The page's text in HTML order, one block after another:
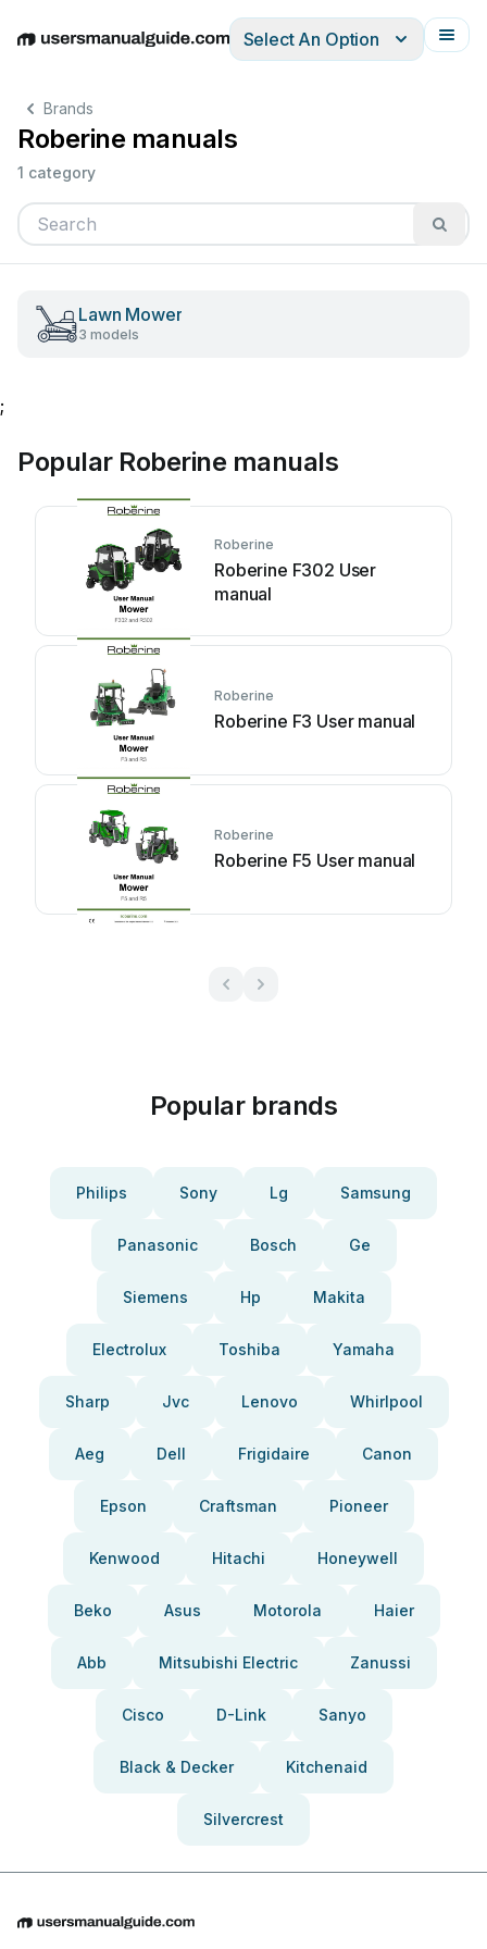
EnglishDeutschEspañolItalianoFrançais
Select An Option
Brands
Roberine manuals
1 category
Lawn Mower
3 models
;
Popular Roberine manuals
Roberine
Roberine F302 User
manual
Roberine
Roberine F3 User manual
Roberine
Roberine F5 User manual
Popular brands
Philips Sony Lg Samsung
Panasonic Bosch Ge
Siemens Hp Makita
Electrolux Toshiba Yamaha
Sharp Jvc Lenovo Whirlpool
Aeg Dell Frigidaire Canon
Epson Craftsman Pioneer
Kenwood Hitachi Honeywell
Beko Asus Motorola Haier
Abb Mitsubishi Electric Zanussi
Cisco D-Link Sanyo
Black & Decker Kitchenaid
Silvercrest